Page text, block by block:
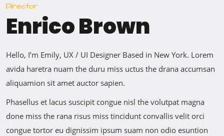
Director
Enrico Brown
Hello, I’m Emily, UX / UI Designer Based in New York. Lorem
avida haretra nuam the duru miss uctus the drana accumsan
aliquamion sit amet auctor sapien.
Phasellus et lacus suscipit congue nisl the volutpat magna
done miss the rana risus miss tincidunt convallis velit orci
congue tortor eu dignissim ipsum suam non odio esuntion